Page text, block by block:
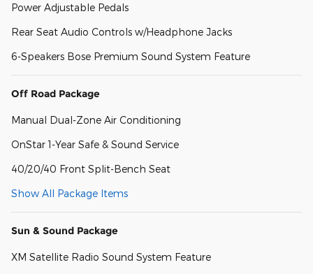
Power Adjustable Pedals
Rear Seat Audio Controls w/Headphone Jacks
6-Speakers Bose Premium Sound System Feature
Off Road Package
Manual Dual-Zone Air Conditioning
OnStar 1-Year Safe & Sound Service
40/20/40 Front Split-Bench Seat
Show All Package Items
Sun & Sound Package
XM Satellite Radio Sound System Feature